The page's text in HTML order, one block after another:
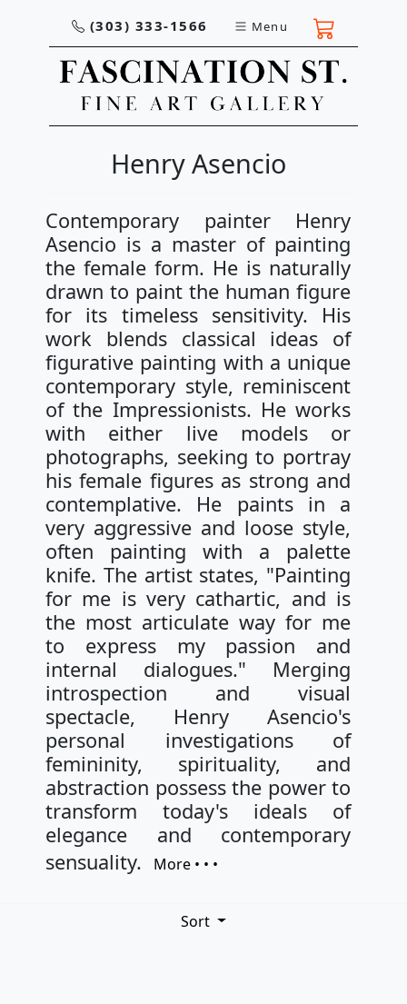
(303) 333-1566 Menu
Henry Asencio
Contemporary painter Henry
Asencio is a master of painting
the female form. He is naturally
drawn to paint the human figure
for its timeless sensitivity. His
work blends classical ideas of
figurative painting with a unique
contemporary style, reminiscent
of the Impressionists. He works
with either live models or
photographs, seeking to portray
his female figures as strong and
contemplative. He paints in a
very aggressive and loose style,
often painting with a palette
knife. The artist states, "Painting
for me is very cathartic, and is
the most articulate way for me
to express my passion and
internal dialogues." Merging
introspection and visual
spectacle, Henry Asencio's
personal investigations of
femininity, spirituality, and
abstraction possess the power to
transform today's ideals of
elegance and contemporary
sensuality.
More • • •
Sort